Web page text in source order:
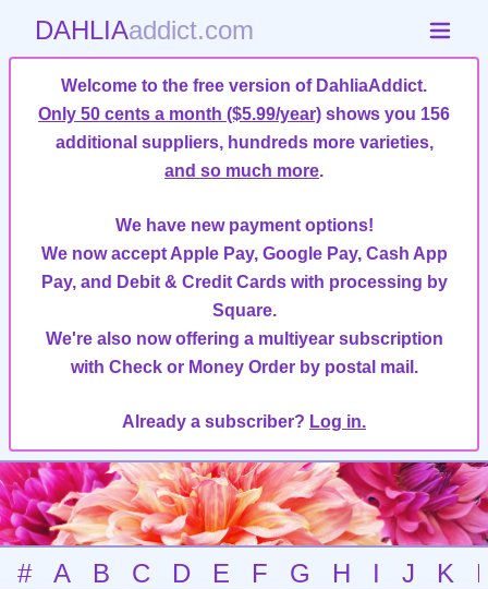
DAHLIAaddict.com
Welcome to the free version of DahliaAddict.
Only 50 cents a month ($5.99/year) shows you 156
additional suppliers, hundreds more varieties,
and so much more.
We have new payment options!
We now accept Apple Pay, Google Pay, Cash App
Pay, and Debit & Credit Cards with processing by
Square.
We're also now offering a multiyear subscription
with Check or Money Order by postal mail.
Already a subscriber? Log in.
# A B C D E F G H I J K